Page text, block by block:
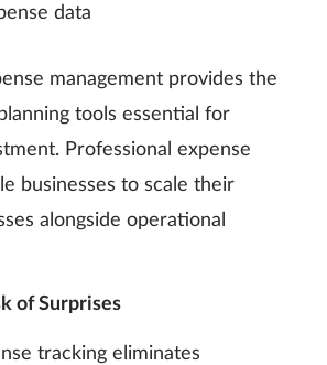
data
management provides the
tools essential for
Professional expense
businesses to scale their
alongside operational
of Surprises
tracking eliminates